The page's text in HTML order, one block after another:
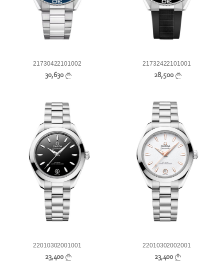
21730422101002
30,630
21732422101001
28,500
22010302001001
23,400
22010302002001
23,400